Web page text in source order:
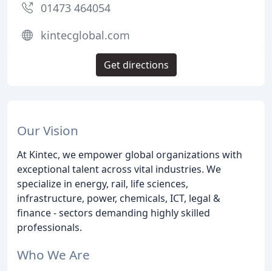
Our Vision
At Kintec, we empower global organizations with
exceptional talent across vital industries. We
specialize in energy, rail, life sciences,
infrastructure, power, chemicals, ICT, legal &
finance - sectors demanding highly skilled
professionals.
Who We Are
01473 464054
kintecglobal.com
Get directions